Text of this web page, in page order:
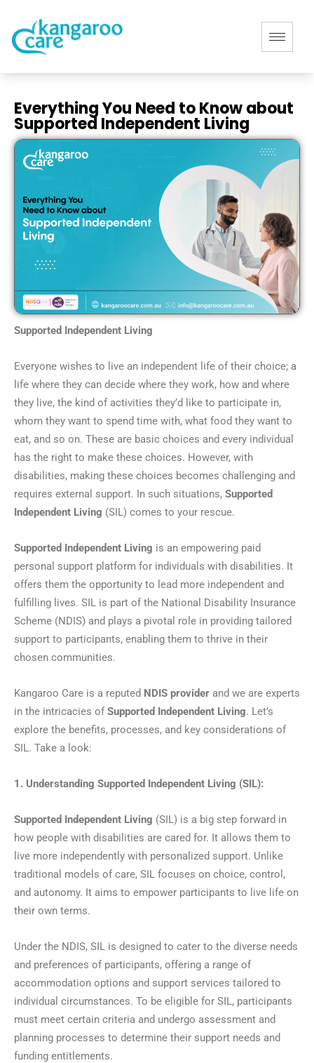
Everything You Need to Know about
Supported Independent Living
Supported Independent Living
Everyone wishes to live an independent life of their choice; a
life where they can decide where they work, how and where
they live, the kind of activities they’d like to participate in,
whom they want to spend time with, what food they want to
eat, and so on. These are basic choices and every individual
has the right to make these choices. However, with
disabilities, making these choices becomes challenging and
requires external support. In such situations, Supported
Independent Living (SIL) comes to your rescue.
Supported Independent Living is an empowering paid
personal support platform for individuals with disabilities. It
offers them the opportunity to lead more independent and
fulfilling lives. SIL is part of the National Disability Insurance
Scheme (NDIS) and plays a pivotal role in providing tailored
support to participants, enabling them to thrive in their
chosen communities.
Kangaroo Care is a reputed NDIS provider and we are experts
in the intricacies ofSupported Independent Living. Let’s
explore the benefits, processes, and key considerations of
SIL. Take a look:
1. Understanding Supported Independent Living (SIL):
Supported Independent Living (SIL) is a big step forward in
how people with disabilities are cared for. It allows them to
live more independently with personalized support. Unlike
traditional models of care, SIL focuses on choice, control,
and autonomy. It aims to empower participants to live life on
their own terms.
Under the NDIS, SIL is designed to cater to the diverse needs
and preferences of participants, offering a range of
accommodation options and support services tailored to
individual circumstances. To be eligible for SIL, participants
must meet certain criteria and undergo assessment and
planning processes to determine their support needs and
funding entitlements.